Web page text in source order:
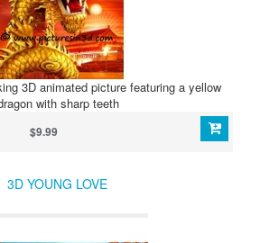
3D animated picture featuring a yellow
with sharp teeth
$9.99
3D YOUNG LOVE